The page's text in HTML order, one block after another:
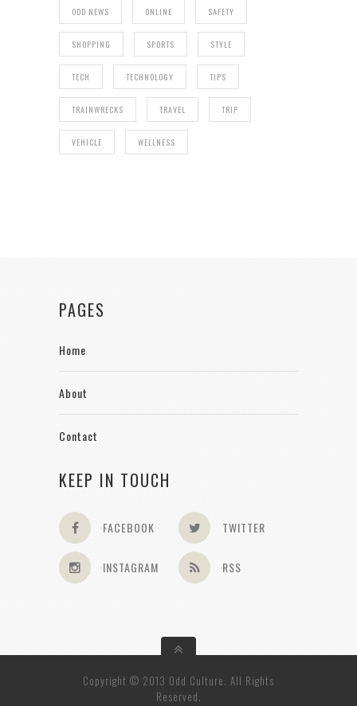
ODD NEWS ONLINE SAFETY
SHOPPING SPORTS STYLE
TECH TECHNOLOGY TIPS
TRAINWRECKS TRAVEL TRIP
VEHICLE WELLNESS
PAGES
Home
About
Contact
KEEP IN TOUCH
FACEBOOK TWITTER
INSTAGRAM RSS
Copyright © 2013 Odd Culture. All Rights
Reserved.